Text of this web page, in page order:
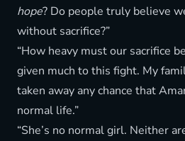
hope? Do people truly believe
without sacrifice?”
“How heavy must our sacrifice
given much to this fight. My
taken away any chance that
normal life.”
“She’s no normal girl. Neither